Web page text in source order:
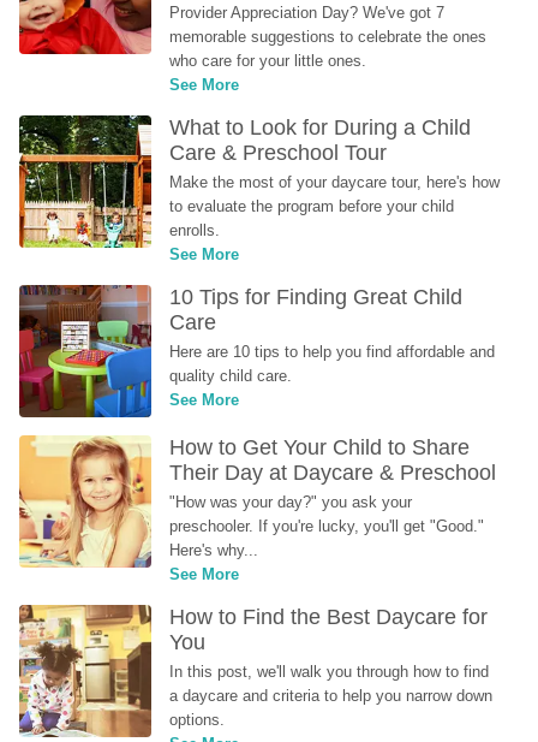
Provider Appreciation Day? We've got 7
memorable suggestions to celebrate the ones
who care for your little ones.
See More
What to Look for During a Child
Care & Preschool Tour
Make the most of your daycare tour, here's how
to evaluate the program before your child
enrolls.
See More
10 Tips for Finding Great Child
Care
Here are 10 tips to help you find affordable and
quality child care.
See More
How to Get Your Child to Share
Their Day at Daycare & Preschool
"How was your day?" you ask your
preschooler. If you're lucky, you'll get "Good."
Here's why...
See More
How to Find the Best Daycare for
You
In this post, we'll walk you through how to find
a daycare and criteria to help you narrow down
options.